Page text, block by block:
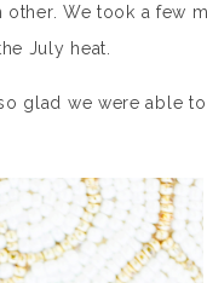
We took a few
July heat.
glad we were able